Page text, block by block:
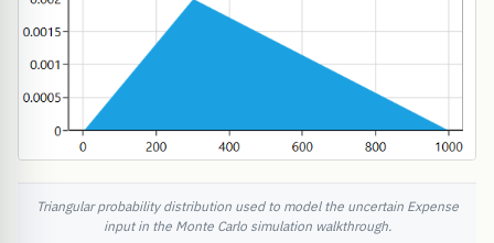
Triangular probability distribution used to model the uncertain Expense
input in the Monte Carlo simulation walkthrough.